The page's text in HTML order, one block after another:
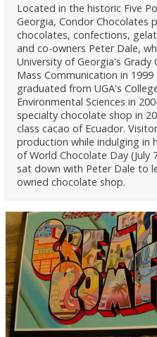
Located in the historic Five
Georgia, Condor Chocolates
chocolates, confections,
and co-owners Peter Dale,
University of Georgia's Grady
Mass Communication in
graduated from UGA's
Environmental Sciences in
specialty chocolate shop in
class cacao of Ecuador.
production while indulging in
of World Chocolate Day (July
sat down with Peter Dale to
owned chocolate shop.